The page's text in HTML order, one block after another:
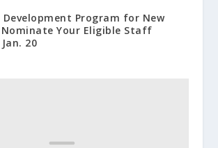
Development Program for New
Nominate Your Eligible Staff
20